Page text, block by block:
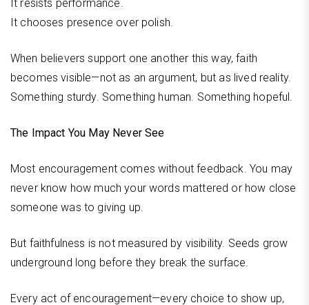
It resists performance.
It chooses presence over polish.
When believers support one another this way, faith
becomes visible—not as an argument, but as lived reality.
Something sturdy. Something human. Something hopeful.
The Impact You May Never See
Most encouragement comes without feedback. You may
never know how much your words mattered or how close
someone was to giving up.
But faithfulness is not measured by visibility. Seeds grow
underground long before they break the surface.
Every act of encouragement—every choice to show up,